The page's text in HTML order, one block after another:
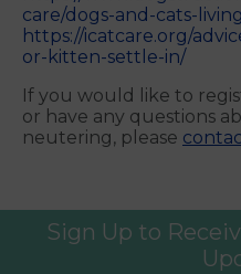
care/dogs-and-cats-
https://icatcare.org/
or-kitten-settle-in/
If you would like to
or have any questions
neutering, please
Sign Up to